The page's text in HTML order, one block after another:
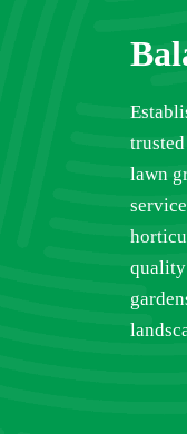
lawn
quality